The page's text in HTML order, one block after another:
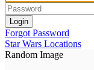
Login
Forgot Password
Star Wars Locations
Random Image